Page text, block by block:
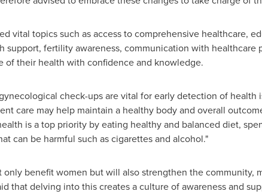
vital topics such as access to comprehensive healthcare,
support, fertility awareness, communication with
of their health with confidence and knowledge.
check-ups are vital for early detection of health
care may help maintain a healthy body and overall
is a top priority by eating healthy and balanced diet,
can be harmful such as cigarettes and alcohol."
only benefit women but will also strengthen the community,
that delving into this creates a culture of awareness and